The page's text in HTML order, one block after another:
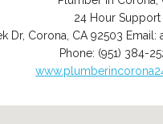
24 Hour Support
Dr, Corona CA 92503 Email:
Phone: (951) 384-